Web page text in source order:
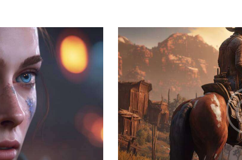
The hunt